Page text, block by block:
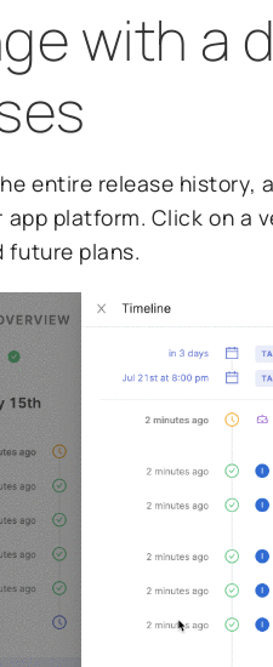
with a
entire release history,
platform. Click on a
future plans.